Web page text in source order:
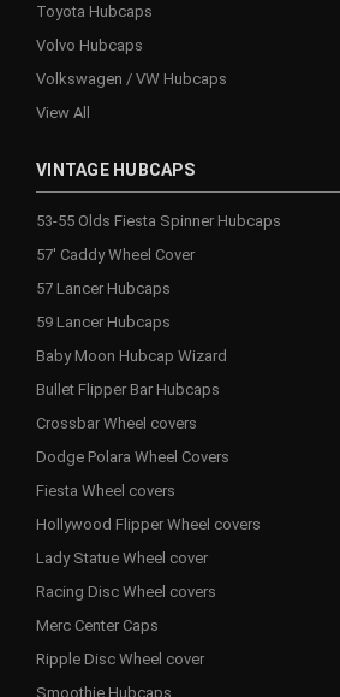
Toyota Hubcaps
Volvo Hubcaps
Volkswagen / VW Hubcaps
View All
VINTAGE HUBCAPS
53-55 Olds Fiesta Spinner Hubcaps
57' Caddy Wheel Cover
57 Lancer Hubcaps
59 Lancer Hubcaps
Baby Moon Hubcap Wizard
Bullet Flipper Bar Hubcaps
Crossbar Wheel covers
Dodge Polara Wheel Covers
Fiesta Wheel covers
Hollywood Flipper Wheel covers
Lady Statue Wheel cover
Racing Disc Wheel covers
Merc Center Caps
Ripple Disc Wheel cover
Smoothie Hubcaps